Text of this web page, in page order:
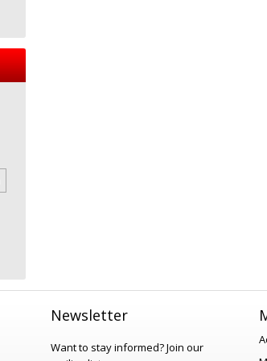
Newsletter
Want to stay informed?Join our